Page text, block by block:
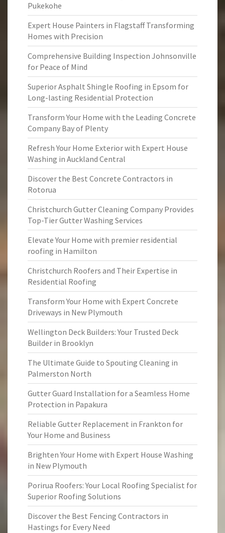
Pukekohe
Expert House Painters in Flagstaff Transforming
Homes with Precision
Comprehensive Building Inspection Johnsonville
for Peace of Mind
Superior Asphalt Shingle Roofing in Epsom for
Long-lasting Residential Protection
Transform Your Home with the Leading Concrete
Company Bay of Plenty
Refresh Your Home Exterior with Expert House
Washing in Auckland Central
Discover the Best Concrete Contractors in
Rotorua
Christchurch Gutter Cleaning Company Provides
Top-Tier Gutter Washing Services
Elevate Your Home with premier residential
roofing in Hamilton
Christchurch Roofers and Their Expertise in
Residential Roofing
Transform Your Home with Expert Concrete
Driveways in New Plymouth
Wellington Deck Builders: Your Trusted Deck
Builder in Brooklyn
The Ultimate Guide to Spouting Cleaning in
Palmerston North
Gutter Guard Installation for a Seamless Home
Protection in Papakura
Reliable Gutter Replacement in Frankton for
Your Home and Business
Brighten Your Home with Expert House Washing
in New Plymouth
Porirua Roofers: Your Local Roofing Specialist for
Superior Roofing Solutions
Discover the Best Fencing Contractors in
Hastings for Every Need